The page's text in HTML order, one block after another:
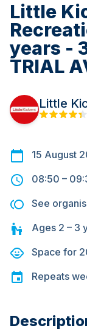
Little
years -
TRIAL
Little
15 August
08:50 –
See
Ages 2 – 3
Space for
Repeats